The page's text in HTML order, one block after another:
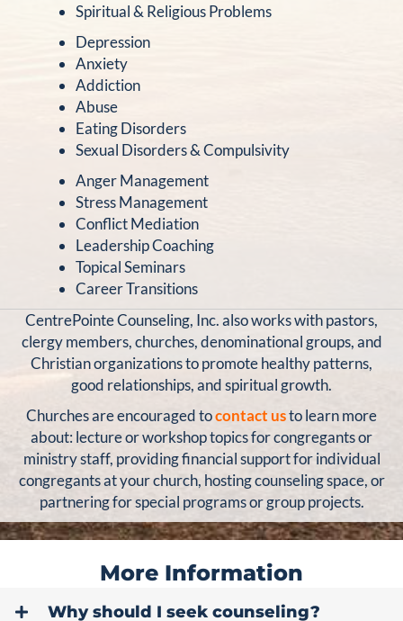
Spiritual & Religious Problems
Depression
Anxiety
Addiction
Abuse
Eating Disorders
Sexual Disorders & Compulsivity
Anger Management
Stress Management
Conflict Mediation
Leadership Coaching
Topical Seminars
Career Transitions
CentrePointe Counseling, Inc. also works with pastors,
clergy members, churches, denominational groups, and
Christian organizations to promote healthy patterns,
good relationships, and spiritual growth.
Churches are encouraged tocontact usto learn more
about: lecture or workshop topics for congregants or
ministry staff, providing financial support for individual
congregants at your church, hosting counseling space, or
partnering for special programs or group projects.
More Information
Why should I seek counseling?